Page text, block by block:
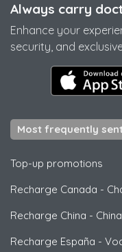
Always carry
Enhance your
security, and
Most frequently
Top-up promotions
Recharge Canada -
Recharge China -
Recharge España -